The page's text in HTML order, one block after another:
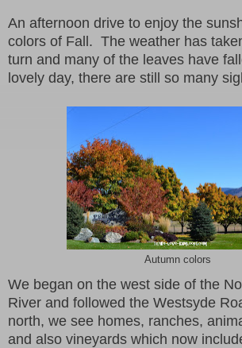
An afternoon drive to enjoy the
colors of Fall. The weather has
turn and many of the leaves have
lovely day, there are still so many
Autumn colors
We began on the west side of the
River and followed the Westsyde
north, we see homes, ranches,
and also vineyards which now